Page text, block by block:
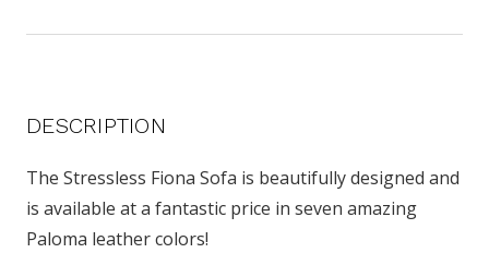
DESCRIPTION
The Stressless Fiona Sofa is beautifully designed and
is available at a fantastic price in seven amazing
Paloma leather colors!